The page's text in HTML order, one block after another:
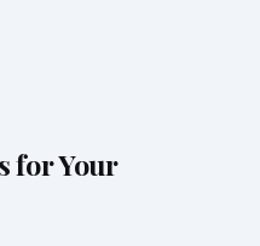
for Your